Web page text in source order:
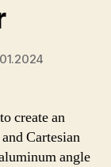
create an
Cartesian
angle